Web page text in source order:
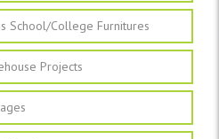
School/college Furnitures
Projects